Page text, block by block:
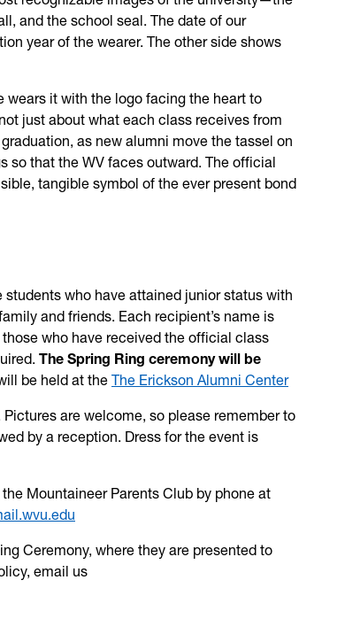
and the school seal. The date of our
year of the wearer. The other side shows
wears it with the logo facing the heart to
just about what each class receives from
as new alumni move the tassel on
so that the WV faces outward. The official
tangible symbol of the ever present bond
who have attained junior status with
and friends. Each recipient’s name is
who have received the official class
The Spring Ring ceremony will be
be held at the The Erickson Alumni Center
are welcome, so please remember to
by a reception. Dress for the event is
Mountaineer Parents Club by phone at
Ceremony, where they are presented to
email us